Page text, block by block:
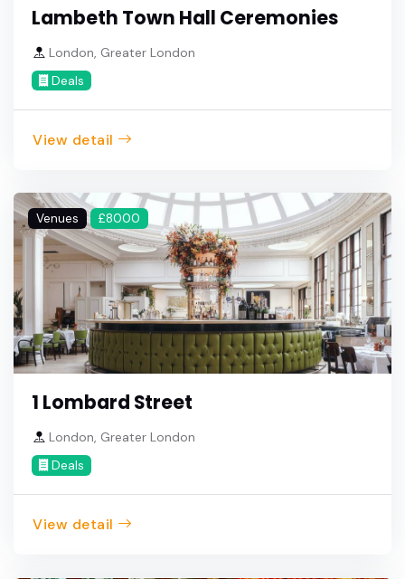
Lambeth Town Hall Ceremonies
London, Greater London
Deals
View detail
Venues £8000
1 Lombard Street
London, Greater London
Deals
View detail